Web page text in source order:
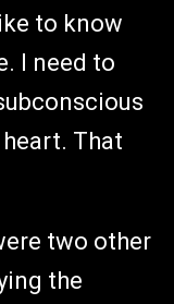
to know
I need to
That
two other
the